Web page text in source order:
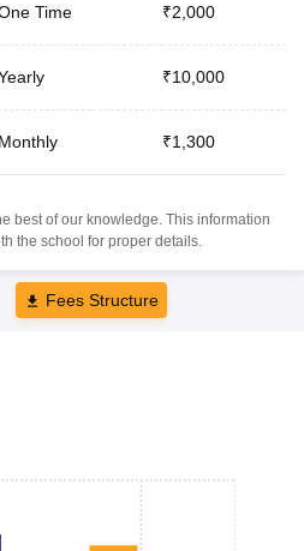
Time ₹2,000
₹10,000
Monthly ₹1,300
best of our knowledge. This information
the school for proper details.
Fees Structure